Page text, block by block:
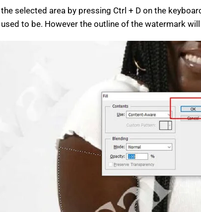
selected area by pressing Ctrl + D on the
to be. However the outline of the watermark